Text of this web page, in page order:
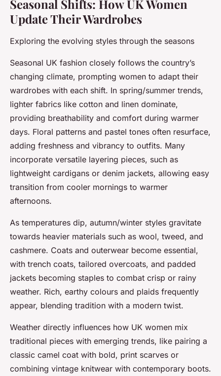
Seasonal Shifts: How UK Women
Update Their Wardrobes
Exploring the evolving styles through the seasons
Seasonal UK fashion closely follows the country’s
changing climate, prompting women to adapt their
wardrobes with each shift. In spring/summer trends,
lighter fabrics like cotton and linen dominate,
providing breathability and comfort during warmer
days. Floral patterns and pastel tones often resurface,
adding freshness and vibrancy to outfits. Many
incorporate versatile layering pieces, such as
lightweight cardigans or denim jackets, allowing easy
transition from cooler mornings to warmer
afternoons.
As temperatures dip, autumn/winter styles gravitate
towards heavier materials such as wool, tweed, and
cashmere. Coats and outerwear become essential,
with trench coats, tailored overcoats, and padded
jackets becoming staples to combat crisp or rainy
weather. Rich, earthy colours and plaids frequently
appear, blending tradition with a modern twist.
Weather directly influences how UK women mix
traditional pieces with emerging trends, like pairing a
classic camel coat with bold, print scarves or
combining vintage knitwear with contemporary boots.